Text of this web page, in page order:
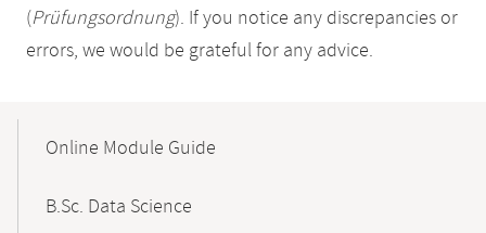
(Prüfungsordnung). If you notice any discrepancies or
errors, we would be grateful for any advice.
NavigationOnline Module Guide
B.Sc. Data Science